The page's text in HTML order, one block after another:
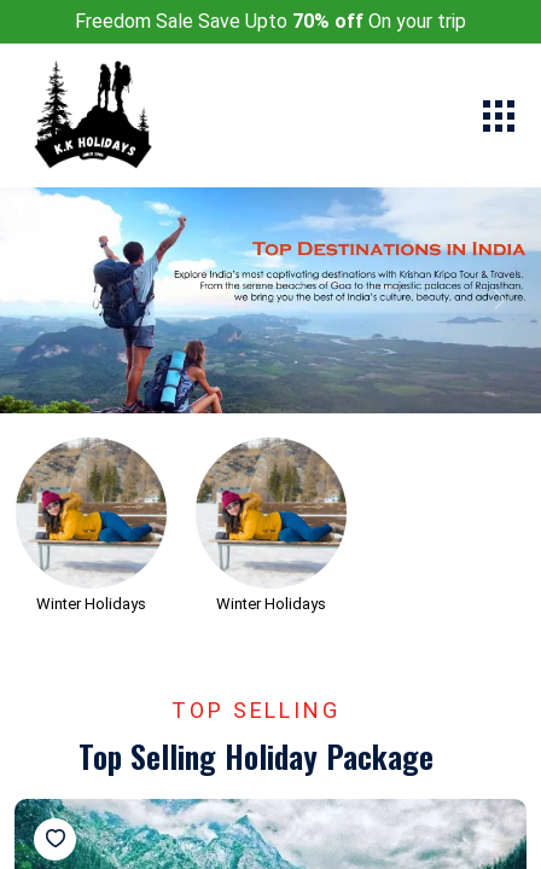
Freedom Sale Save Upto 70% off On your trip
Previous Next
Winter Holidays Winter Holidays
TOP SELLING
Top Selling Holiday Package